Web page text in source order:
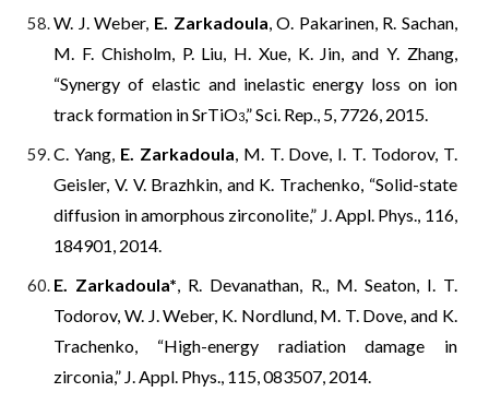
W. J. Weber, E. Zarkadoula, O. Pakarinen, R. Sachan,
M. F. Chisholm, P. Liu, H. Xue, K. Jin, and Y. Zhang,
“Synergy of elastic and inelastic energy loss on ion
track formation in SrTiO3,” Sci. Rep., 5, 7726, 2015.
C. Yang, E. Zarkadoula, M. T. Dove, I. T. Todorov, T.
Geisler, V. V. Brazhkin, and K. Trachenko, “Solid-state
diffusion in amorphous zirconolite,” J. Appl. Phys., 116,
184901, 2014.
E. Zarkadoula*, R. Devanathan, R., M. Seaton, I. T.
Todorov, W. J. Weber, K. Nordlund, M. T. Dove, and K.
Trachenko, “High-energy radiation damage in
zirconia,” J. Appl. Phys., 115, 083507, 2014.